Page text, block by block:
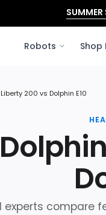
SUMMER
Robots Shop
200 vs Dolphin E10
experts compare